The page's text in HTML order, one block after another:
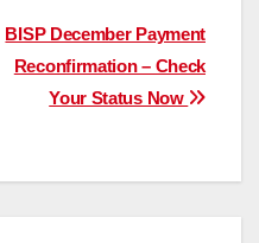
BISP December Payment
Reconfirmation – Check
Your Status Now